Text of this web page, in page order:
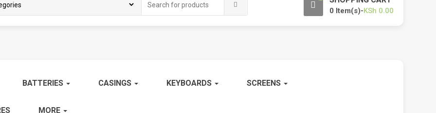
for:
0 Item(s)-KSh 0.00
BATTERIES CASINGS KEYBOARDS SCREENS
MORE